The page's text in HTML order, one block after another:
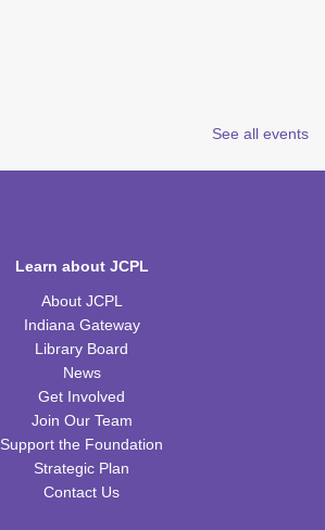
See all events
Learn about JCPL
About JCPL
Indiana Gateway
Library Board
News
Get Involved
Join Our Team
Support the Foundation
Strategic Plan
Contact Us